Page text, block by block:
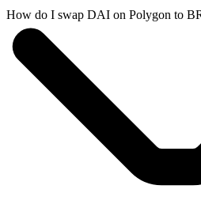
How do I swap DAI on Polygon to